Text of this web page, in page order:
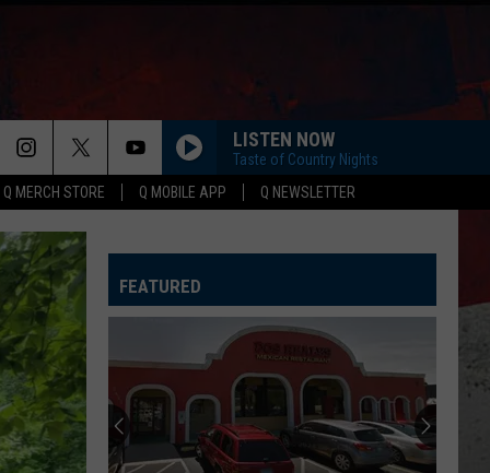
Q MERCH STORE Q MOBILE APP Q NEWSLETTER
LISTEN NOW
Taste of Country Nights
FEATURED